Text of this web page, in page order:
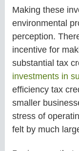
Making these
environmental
perception.
incentive for
substantial tax
investments in
efficiency tax
smaller
stress of
felt by much